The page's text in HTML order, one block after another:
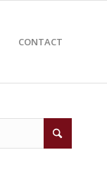
CONTACT